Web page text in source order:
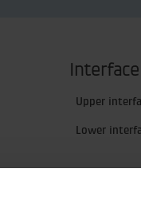
Interface
Upper
Lower